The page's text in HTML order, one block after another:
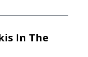
In The